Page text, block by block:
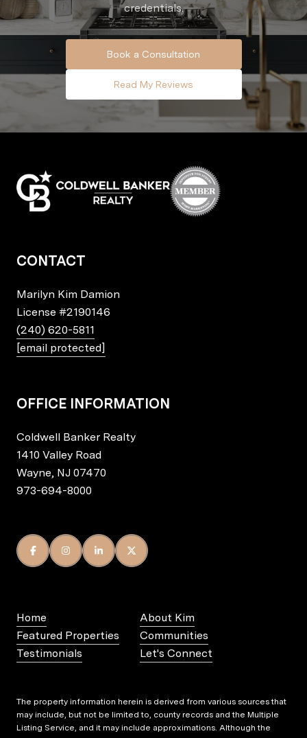
credentials.
Book a Consultation
Read My Reviews
CONTACT
Marilyn Kim Damion
License #2190146
(240) 620-5811
[email protected]
OFFICE INFORMATION
Coldwell Banker Realty
1410 Valley Road
Wayne, NJ 07470
973-694-8000
Home
About Kim
Featured Properties
Communities
Testimonials
Let's Connect
The property information herein is derived from various sources that
may include, but not be limited to, county records and the Multiple
Listing Service, and it may include approximations. Although the